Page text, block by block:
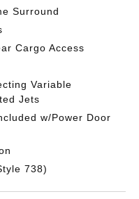
Surround
Cargo Access
Variable
Jets
w/Power Door
738)